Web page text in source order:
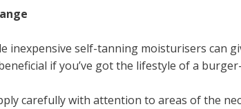
inexpensive self-tanning moisturisers can
if you’ve got the lifestyle of a
carefully with attention to areas of the